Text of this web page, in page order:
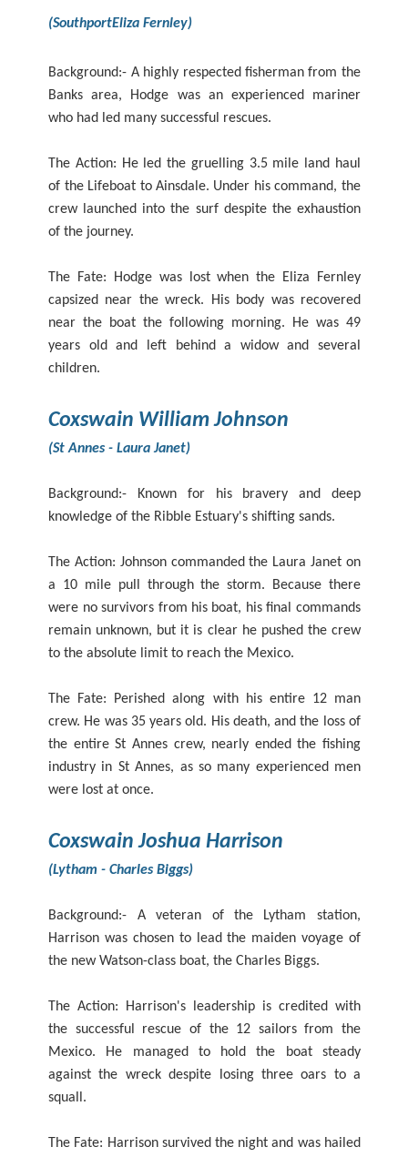
(SouthportEliza Fernley)
Background:- A highly respected fisherman from the
Banks area, Hodge was an experienced mariner
who had led many successful rescues.
The Action: He led the gruelling 3.5 mile land haul
of the Lifeboat to Ainsdale. Under his command, the
crew launched into the surf despite the exhaustion
of the journey.
The Fate: Hodge was lost when the Eliza Fernley
capsized near the wreck. His body was recovered
near the boat the following morning. He was 49
years old and left behind a widow and several
children.
Coxswain William Johnson
(St Annes - Laura Janet)
Background:- Known for his bravery and deep
knowledge of the Ribble Estuary's shifting sands.
The Action: Johnson commanded the Laura Janet on
a 10 mile pull through the storm. Because there
were no survivors from his boat, his final commands
remain unknown, but it is clear he pushed the crew
to the absolute limit to reach the Mexico.
The Fate: Perished along with his entire 12 man
crew. He was 35 years old. His death, and the loss of
the entire St Annes crew, nearly ended the fishing
industry in St Annes, as so many experienced men
were lost at once.
Coxswain Joshua Harrison
(Lytham - Charles Biggs)
Background:- A veteran of the Lytham station,
Harrison was chosen to lead the maiden voyage of
the new Watson-class boat, the Charles Biggs.
The Action: Harrison's leadership is credited with
the successful rescue of the 12 sailors from the
Mexico. He managed to hold the boat steady
against the wreck despite losing three oars to a
squall.
The Fate: Harrison survived the night and was hailed